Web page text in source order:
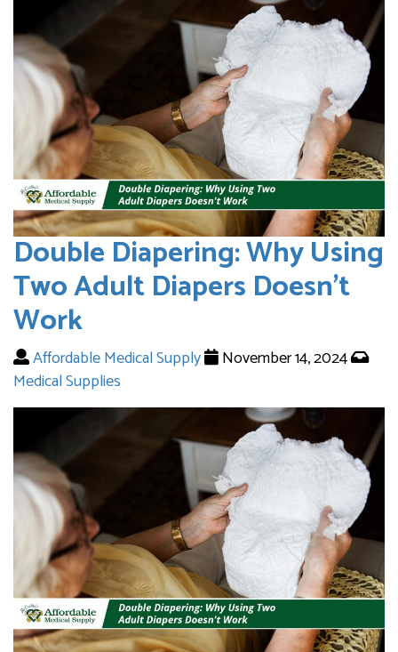
Double Diapering: Why Using
Two Adult Diapers Doesn’t
Work
Affordable Medical Supply
November 14, 2024
Medical Supplies